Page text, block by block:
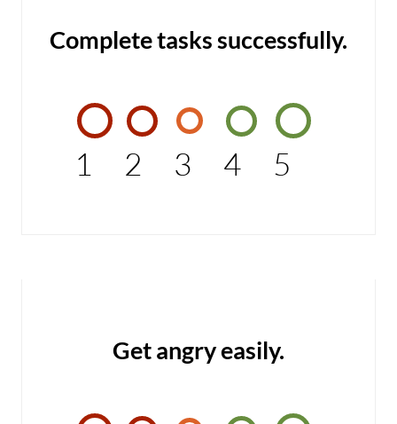
Complete tasks successfully.
1 2 3 4 5
Get angry easily.